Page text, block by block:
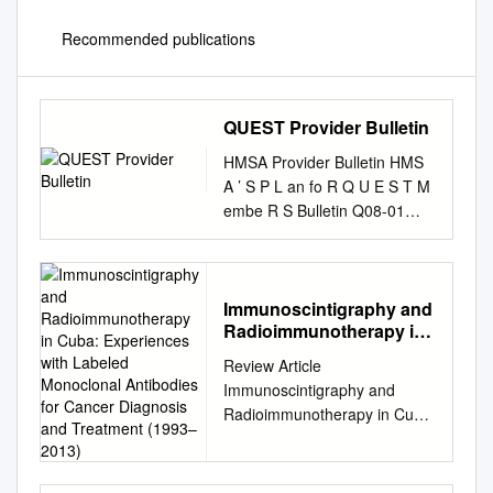
Recommended publications
QUEST Provider Bulletin
HMSA Provider Bulletin HMS
A ’ S P L an fo R Q U E S T M
embe R S Bulletin Q08-01
January 15, 2008 A
MESSAGE FROM OUR
collection and forwarding of
MEDICAL DIRECTOR
necessary information,
obtaining prior authorizations,
educating the parents, and
following up to ensure
Immunoscintigraphy and
Radioimmunotherapy in
Labeled Monoclonal
Antibodies for Cancer
Diagnosis and Treatment
Review Article
Immunoscintigraphy and
Radioimmunotherapy in Cuba:
Monoclonal Antibodies for
Cancer Diagnosis and